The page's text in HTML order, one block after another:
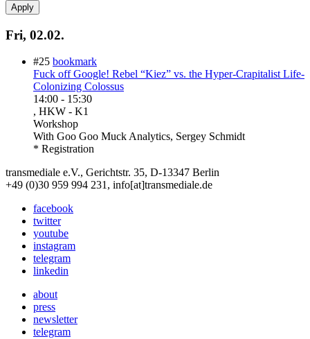
Fri, 02.02.
#25 bookmark
Fuck off Google! Rebel “Kiez” vs. the Hyper-Crapitalist Life-
Colonizing Colossus
14:00 - 15:30
, HKW - K1
Workshop
With Goo Goo Muck Analytics, Sergey Schmidt
* Registration
transmediale e.V., Gerichtstr. 35, D-13347 Berlin
+49 (0)30 959 994 231, info[at]transmediale.de
facebook
twitter
youtube
instagram
telegram
linkedin
about
press
newsletter
telegram